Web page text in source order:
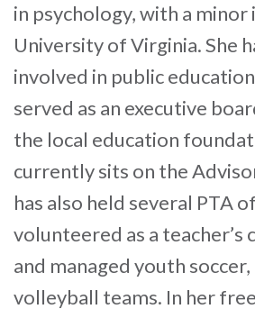
in psychology, with a
University of Virginia. She
involved in public
served as an executive
the local education
currently sits on the
has also held several PTA
volunteered as a teacher’s
and managed youth
volleyball teams. In her